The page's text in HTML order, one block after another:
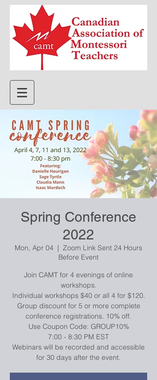
Spring Conference
2022
Mon, Apr 04
  |
Zoom Link Sent 24 Hours
Before Event
Join CAMT for 4 evenings of online
workshops.
Individual workshops $40 or all 4 for $120.
Group discount for 5 or more complete
conference registrations. 10% off.
Use Coupon Code: GROUP10%
7:00 - 8:30 PM EST
Webinars will be recorded and accessible
for 30 days after the event.